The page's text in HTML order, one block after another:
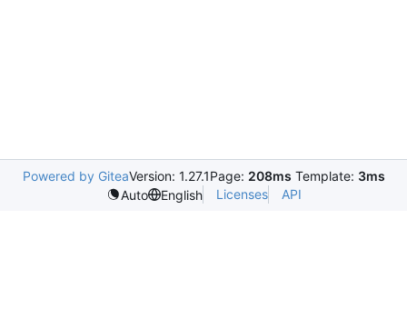
Powered by GiteaVersion: 1.27.1Page: 208ms Template: 3ms
Auto
English Licenses API